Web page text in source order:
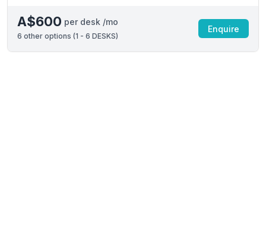
A$600 per desk /mo
6 other options (1 - 6 DESKS)
Enquire